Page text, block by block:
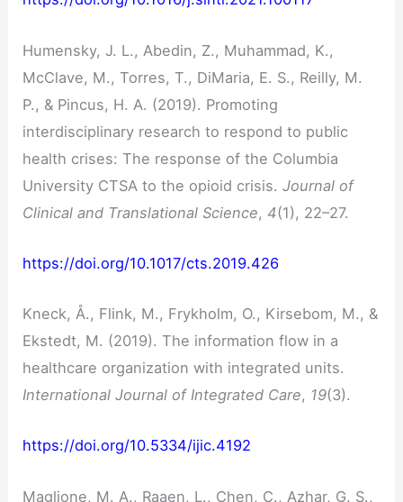
Humensky, J. L., Abedin, Z., Muhammad, K.,
McClave, M., Torres, T., DiMaria, E. S., Reilly, M.
P., & Pincus, H. A. (2019). Promoting
interdisciplinary research to respond to public
health crises: The response of the Columbia
University CTSA to the opioid crisis.Journal of
Clinical and Translational Science, 4(1), 22–27.
https://doi.org/10.1017/cts.2019.426
Kneck, Å., Flink, M., Frykholm, O., Kirsebom, M., &
Ekstedt, M. (2019). The information flow in a
healthcare organization with integrated units.
International Journal of Integrated Care, 19(3).
https://doi.org/10.5334/ijic.4192
Maglione, M. A., Raaen, L., Chen, C., Azhar, G. S.,